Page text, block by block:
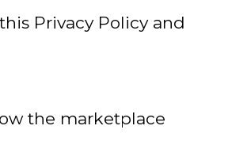
Privacy Policy and
the marketplace